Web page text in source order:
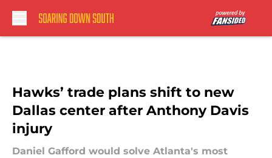
Hawks’ trade plans shift to new
Dallas center after Anthony Davis
injury
Daniel Gafford would solve Atlanta's most